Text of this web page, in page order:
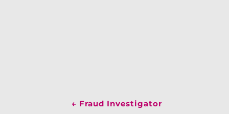
← Fraud Investigator